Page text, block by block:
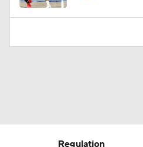
Regulation